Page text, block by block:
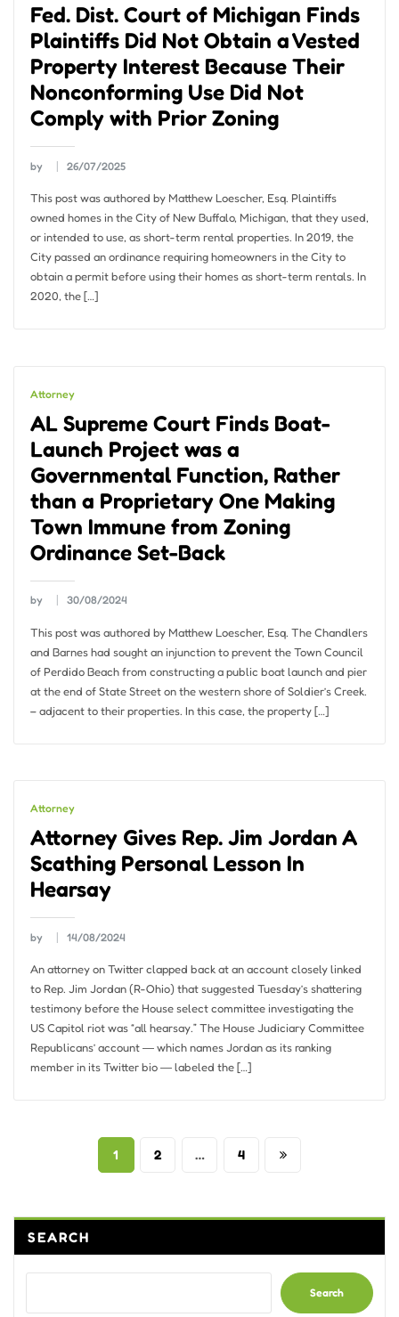
Fed. Dist. Court of Michigan Finds
Plaintiffs Did Not Obtain a Vested
Property Interest Because Their
Nonconforming Use Did Not
Comply with Prior Zoning
by 26/07/2025
This post was authored by Matthew Loescher, Esq. Plaintiffs
owned homes in the City of New Buffalo, Michigan, that they used,
or intended to use, as short-term rental properties. In 2019, the
City passed an ordinance requiring homeowners in the City to
obtain a permit before using their homes as short-term rentals. In
2020, the […]
Attorney
AL Supreme Court Finds Boat-
Launch Project was a
Governmental Function, Rather
than a Proprietary One Making
Town Immune from Zoning
Ordinance Set-Back
by 30/08/2024
This post was authored by Matthew Loescher, Esq. The Chandlers
and Barnes had sought an injunction to prevent the Town Council
of Perdido Beach from constructing a public boat launch and pier
at the end of State Street on the western shore of Soldier’s Creek.
– adjacent to their properties. In this case, the property […]
Attorney
Attorney Gives Rep. Jim Jordan A
Scathing Personal Lesson In
Hearsay
by 14/08/2024
An attorney on Twitter clapped back at an account closely linked
to Rep. Jim Jordan (R-Ohio) that suggested Tuesday’s shattering
testimony before the House select committee investigating the
US Capitol riot was “all hearsay.” The House Judiciary Committee
Republicans’ account ― which names Jordan as its ranking
member in its Twitter bio ― labeled the […]
1 2 … 4
SEARCH
Search